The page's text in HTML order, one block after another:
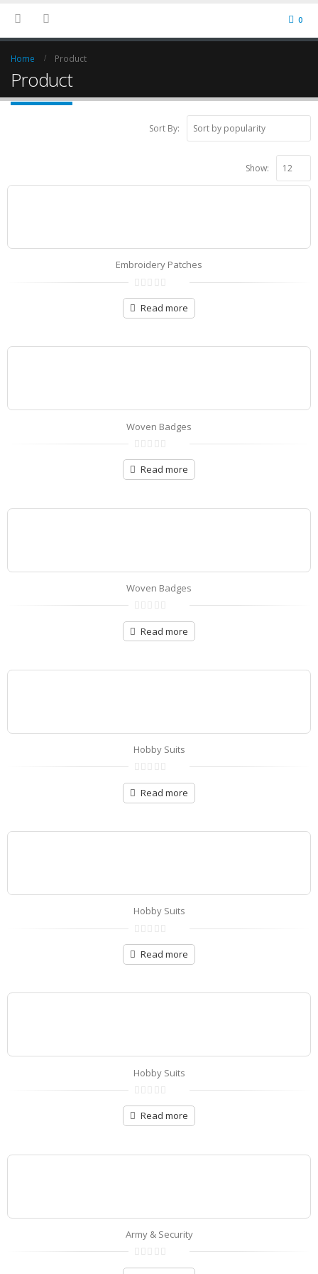
0
Home Product
Product
Sort By:
Show:
Embroidery Patches
0
out
of
Read more
Woven Badges
0
out
of
Read more
Woven Badges
0
out
of
Read more
Hobby Suits
0
out
of
Read more
Hobby Suits
0
out
of
Read more
Hobby Suits
0
out
of
Read more
Army & Security
0